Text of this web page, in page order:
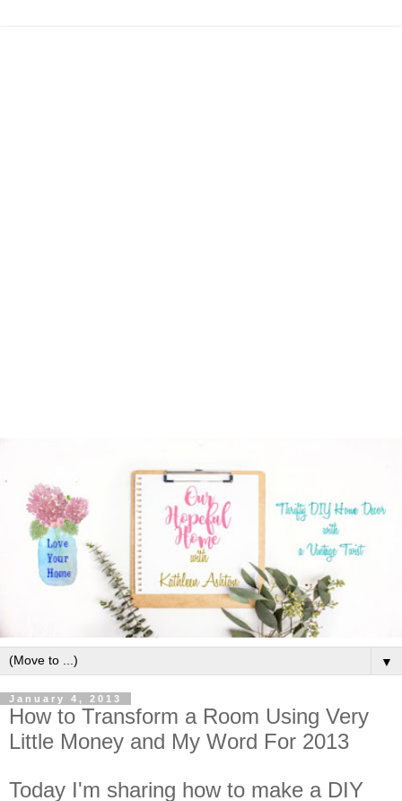
▼
January 4, 2013
How to Transform a Room Using Very
Little Money and My Word For 2013
Today I'm sharing how to make a DIY